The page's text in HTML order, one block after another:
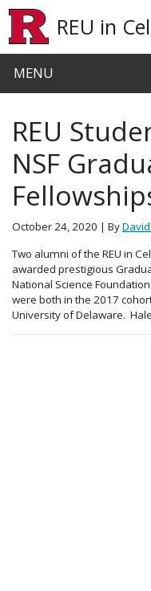
REU in
MENU
REU
NSF
October 24, 2020 | By
Two alumni of the REU in
awarded prestigious
National Science
were both in the 2017
University of Delaware.